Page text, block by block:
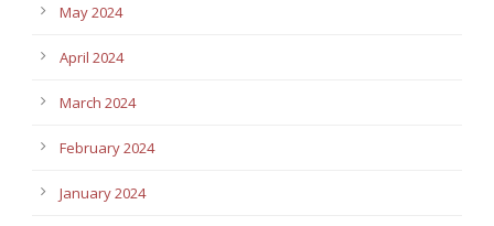
May 2024
April 2024
March 2024
February 2024
January 2024